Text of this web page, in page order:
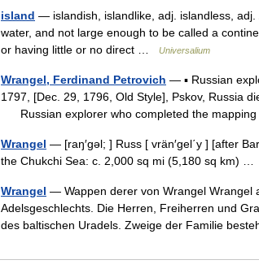
island — islandish, islandlike, adj. islandless,
water, and not large enough to be called a
or having little or no direct …
Universalium
Wrangel, Ferdinand Petrovich — ▪ Russian
1797, [Dec. 29, 1796, Old Style], Pskov, Russia
Russian explorer who completed the
Wrangel — [raŋ′gəl; ] Russ [ vrän′gel΄y ] [after
the Chukchi Sea: c. 2,000 sq mi (5,180 sq km) …
Wrangel — Wappen derer von Wrangel Wrangel
Adelsgeschlechts. Die Herren, Freiherren und
des baltischen Uradels. Zweige der Familie